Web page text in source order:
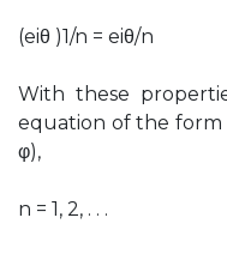
(eiθ )1/n = eiθ/n
With these
equation of the form
φ),
n = 1, 2, . . .